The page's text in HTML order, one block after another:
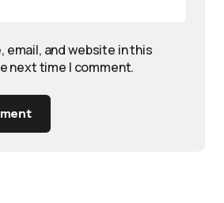
email, and website in this
next time I comment.